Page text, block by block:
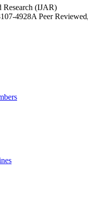
Research (IJAR)
4928A Peer